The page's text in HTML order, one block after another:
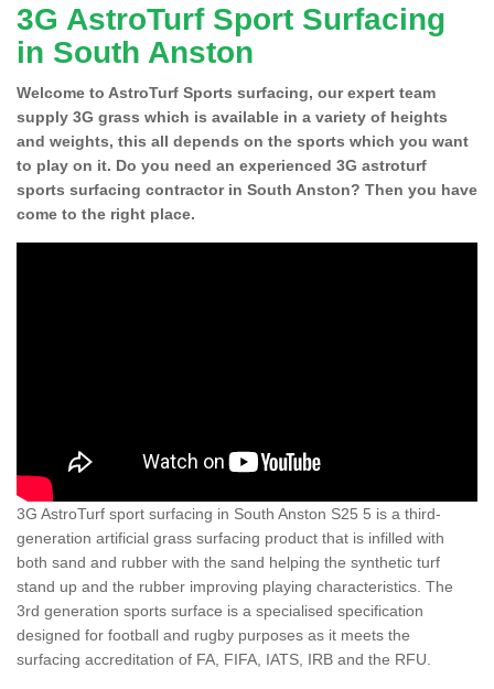
3G AstroTurf Sport Surfacing
in South Anston
Welcome to AstroTurf Sports surfacing, our expert team
supply 3G grass which is available in a variety of heights
and weights, this all depends on the sports which you want
to play on it. Do you need an experienced 3G astroturf
sports surfacing contractor in South Anston? Then you have
come to the right place.
3G AstroTurf sport surfacing in South Anston S25 5 is a third-
generation artificial grass surfacing product that is infilled with
both sand and rubber with the sand helping the synthetic turf
stand up and the rubber improving playing characteristics. The
3rd generation sports surface is a specialised specification
designed for football and rugby purposes as it meets the
surfacing accreditation of FA, FIFA, IATS, IRB and the RFU.